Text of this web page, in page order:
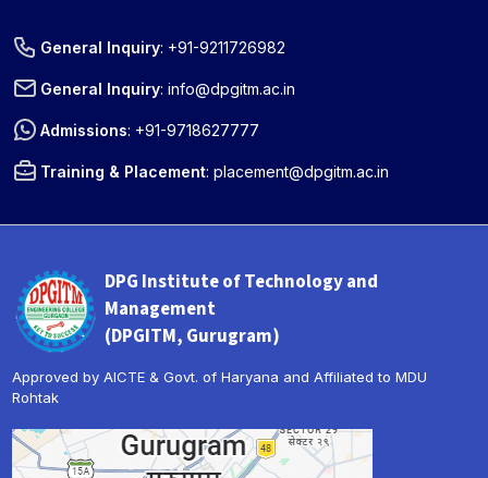
General Inquiry: +91-9211726982
General Inquiry:info@dpgitm.ac.in
Admissions: +91-9718627777
Training & Placement:placement@dpgitm.ac.in
DPG Institute of Technology and
Management
(DPGITM, Gurugram)
Approved by AICTE & Govt. of Haryana and Affiliated to MDU
Rohtak